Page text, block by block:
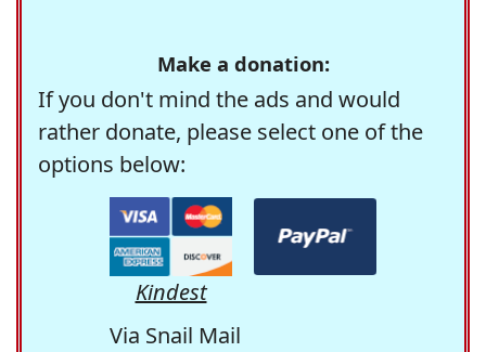
Make a donation:
If you don't mind the ads and would
rather donate, please select one of the
options below:
Kindest
Via Snail Mail